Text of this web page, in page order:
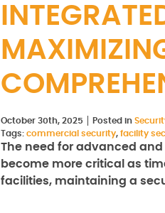
October 30th, 2025 Posted in
Tags: commercial security, facility
The need for advanced
become more critical as
facilities, maintaining a